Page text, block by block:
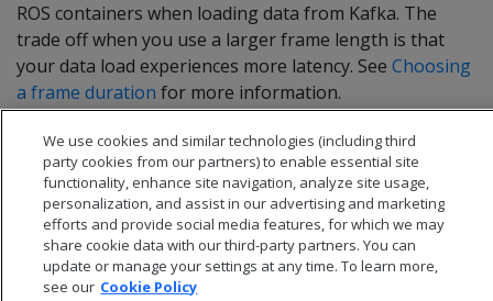
ROS containers when loading data from Kafka. The
trade off when you use a larger frame length is that
your data load experiences more latency. See Choosing
a frame duration for more information.
We use cookies and similar technologies (including third
party cookies from our partners) to enable essential site
functionality, enhance site navigation, analyze site usage,
personalization, and assist in our advertising and marketing
efforts and provide social media features, for which we may
share cookie data with our third-party partners. You can
update or manage your settings at any time. To learn more,
see our Cookie Policy